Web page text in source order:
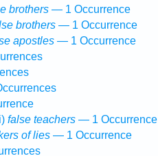
brothers— 1 Occurrence
brothers— 1 Occurrence
apostles— 1 Occurrence
false teachers— 1 Occurrence
of lies— 1 Occurrence